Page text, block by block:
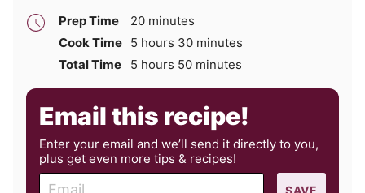
Prep Time 20minutes
minutes
Cook Time 5 hours
hours 30minutes
minutes
Total Time
5 hours
hours 50minutes
minutes
Email this recipe!
Enter your email and we’ll send it directly to you,
plus get even more tips & recipes!